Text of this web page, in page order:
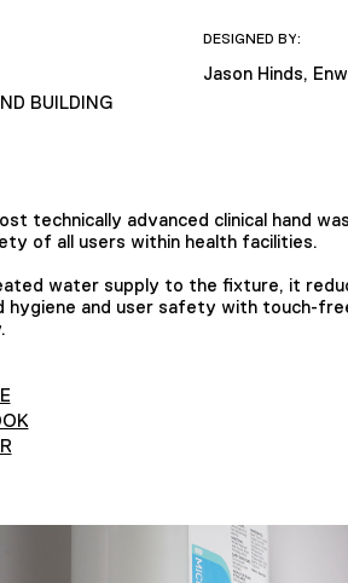
BUILDING
DESIGNED BY:
Jason Hinds,
technically advanced clinical hand
of all users within health facilities.
water supply to the fixture, it
hygiene and user safety with touch-